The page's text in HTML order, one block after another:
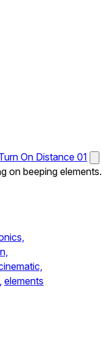
On Distance 01
on beeping elements.
elements